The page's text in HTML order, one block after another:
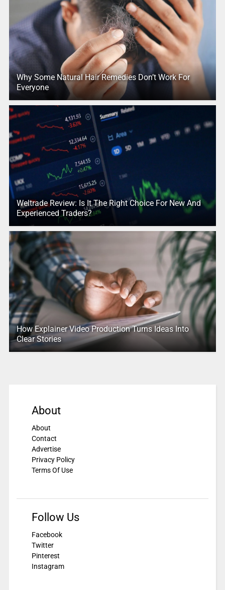
Why Some Natural Hair Remedies Don’t Work For
Everyone
Weltrade Review: Is It The Right Choice For New And
Experienced Traders?
How Explainer Video Production Turns Ideas Into
Clear Stories
About
About
Contact
Advertise
Privacy Policy
Terms Of Use
Follow Us
Facebook
Twitter
Pinterest
Instagram